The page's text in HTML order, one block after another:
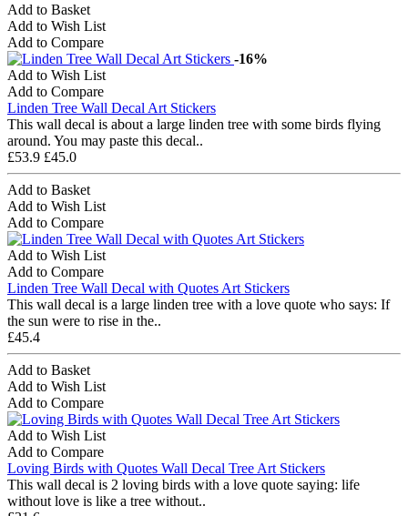
Add to Basket
Add to Wish List
Add to Compare
-16%
Add to Wish List
Add to Compare
Linden Tree Wall Decal Art Stickers
This wall decal is about a large linden tree with some birds flying
around. You may paste this decal..
£53.9 £45.0
Add to Basket
Add to Wish List
Add to Compare
Add to Wish List
Add to Compare
Linden Tree Wall Decal with Quotes Art Stickers
This wall decal is a large linden tree with a love quote who says: If
the sun were to rise in the..
£45.4
Add to Basket
Add to Wish List
Add to Compare
Add to Wish List
Add to Compare
Loving Birds with Quotes Wall Decal Tree Art Stickers
This wall decal is 2 loving birds with a love quote saying: life
without love is like a tree without..